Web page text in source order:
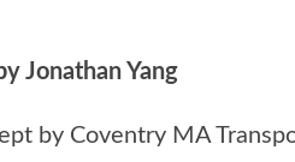
Jonathan Yang
by Coventry MA